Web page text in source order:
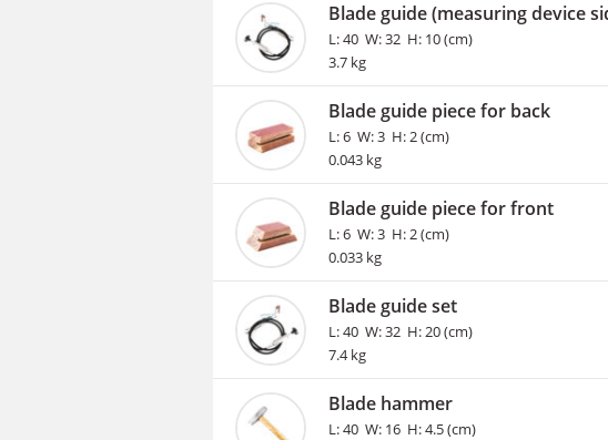
Blade guide (measuring device
L: 40 W: 32 H: 10 (cm)
3.7 kg
Blade guide piece for back
L: 6 W: 3 H: 2 (cm)
0.043 kg
Blade guide piece for front
L: 6 W: 3 H: 2 (cm)
0.033 kg
Blade guide set
L: 40 W: 32 H: 20 (cm)
7.4 kg
Blade hammer
L: 40 W: 16 H: 4.5 (cm)